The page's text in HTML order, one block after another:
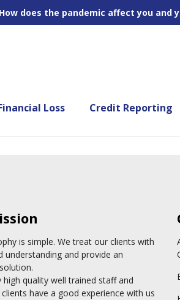
How does the pandemic affect you and
Loss Credit Reporting
is simple. We treat our clients with
understanding and provide an
high quality well trained staff and
have a good experience with us